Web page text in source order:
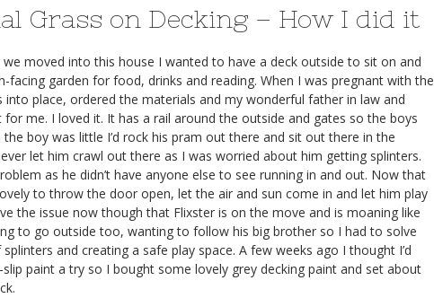
Grass on Decking – How I did it
moved into this house I wanted to have a deck outside to sit on and
facing garden for food, drinks and reading. When I was pregnant with the
into place, ordered the materials and my wonderful father in law and
for me. I loved it. It has a rail around the outside and gates so the boys
the boy was little I’d rock his pram out there and sit out there in the
let him crawl out there as I was worried about him getting splinters.
as he didn’t have anyone else to see running in and out. Now that
to throw the door open, let the air and sun come in and let him play
the issue now though that Flixster is on the move and is moaning like
to go outside too, wanting to follow his big brother so I had to solve
and creating a safe play space. A few weeks ago I thought I’d
paint a try so I bought some lovely grey decking paint and set about